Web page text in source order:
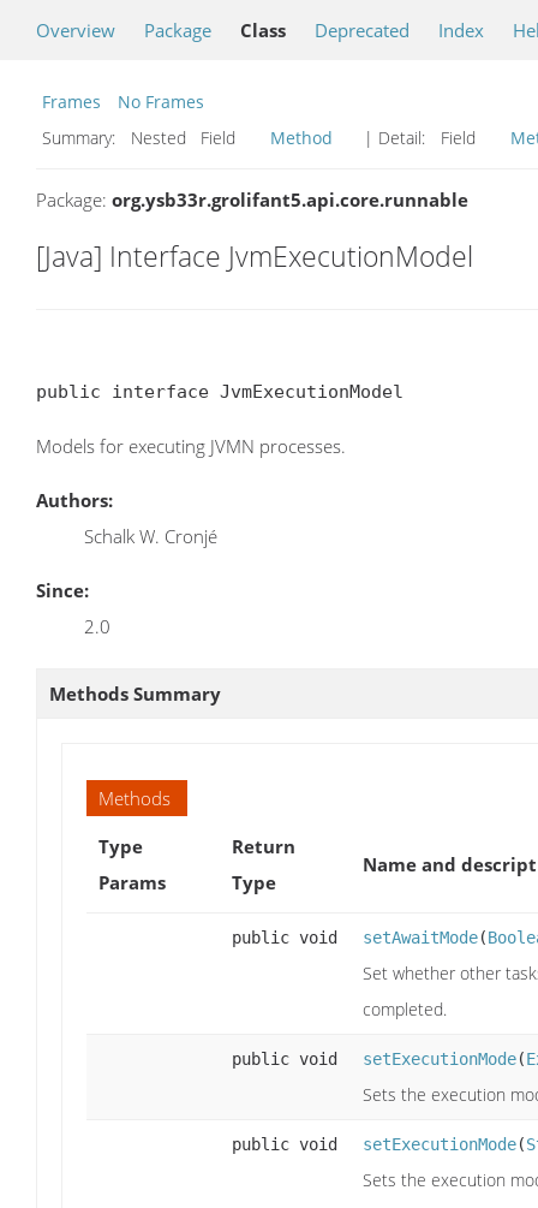
Overview Package Class Deprecated Index
Frames
No Frames
Summary:
Nested Field Method | Detail: Field
Package: org.ysb33r.grolifant5.api.core.runnable
[Java] Interface JvmExecutionModel
public interface JvmExecutionModel
Models for executing JVMN processes.
Authors:
Schalk W. Cronjé
Since:
2.0
Methods Summary
Methods
Type
Params
Return
Type
Name and
public void setAwaitMode(
Set whether other
completed.
public void setExecutionMode(
Sets the execution
public void setExecutionMode(
Sets the execution